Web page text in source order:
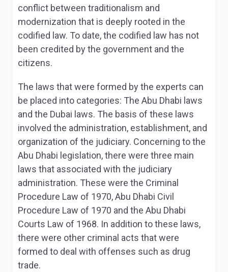
conflict between traditionalism and
modernization that is deeply rooted in the
codified law. To date, the codified law has not
been credited by the government and the
citizens.
The laws that were formed by the experts can
be placed into categories: The Abu Dhabi laws
and the Dubai laws. The basis of these laws
involved the administration, establishment, and
organization of the judiciary. Concerning to the
Abu Dhabi legislation, there were three main
laws that associated with the judiciary
administration. These were the Criminal
Procedure Law of 1970, Abu Dhabi Civil
Procedure Law of 1970 and the Abu Dhabi
Courts Law of 1968. In addition to these laws,
there were other criminal acts that were
formed to deal with offenses such as drug
trade.